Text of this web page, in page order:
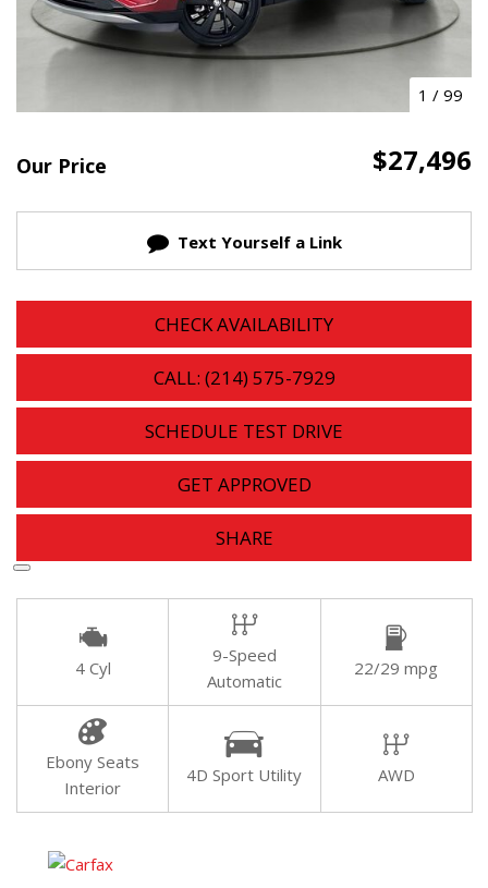
1 / 99
Our Price $27,496
Text Yourself a Link
CHECK AVAILABILITY
CALL: (214) 575-7929
SCHEDULE TEST DRIVE
GET APPROVED
SHARE
4 Cyl
9-Speed
Automatic
22/29 mpg
Ebony Seats
Interior
4D Sport Utility AWD